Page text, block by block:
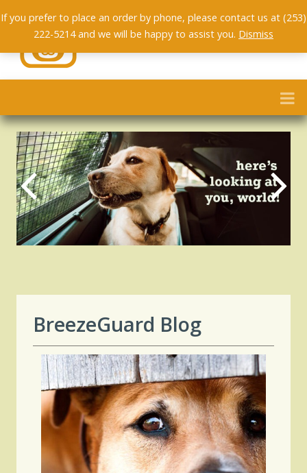
BreezeGuard Blog
If you prefer to place an order by phone, please contact us at (253)
222-5214 and we will be happy to assist you. Dismiss